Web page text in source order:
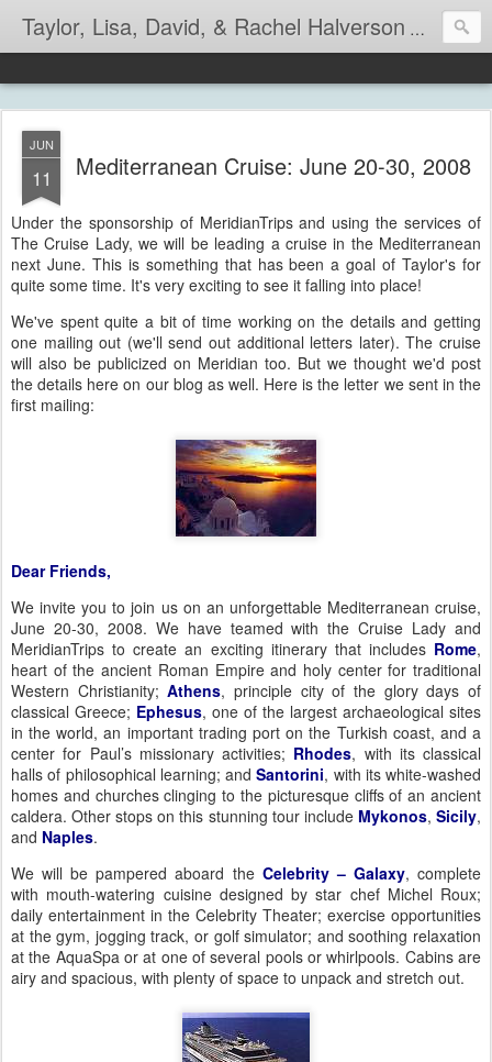
Taylor, Lisa, David, & Rachel Halverson Life is so
JUN
11 Mediterranean Cruise: June 20-30, 2008
Under the sponsorship of MeridianTrips and using the services of
The Cruise Lady, we will be leading a cruise in the Mediterranean
next June. This is something that has been a goal of Taylor's for
quite some time. It's very exciting to see it falling into place!
We've spent quite a bit of time working on the details and getting
one mailing out (we'll send out additional letters later). The cruise
will also be publicized on Meridian too. But we thought we'd post
the details here on our blog as well. Here is the letter we sent in the
first mailing:
Dear Friends,
We invite you to join us on an unforgettable Mediterranean cruise,
June 20-30, 2008. We have teamed with the Cruise Lady and
MeridianTrips to create an exciting itinerary that includes Rome,
heart of the ancient Roman Empire and holy center for traditional
Western Christianity;Athens, principle city of the glory days of
classical Greece; Ephesus, one of the largest archaeological sites
in the world, an important trading port on the Turkish coast, and a
center for Paul’s missionary activities; Rhodes, with its classical
halls of philosophical learning; andSantorini, with its white-washed
homes and churches clinging to the picturesque cliffs of an ancient
caldera. Other stops on this stunning tour include Mykonos,Sicily,
and Naples.
We will be pampered aboard the Celebrity – Galaxy, complete
with mouth-watering cuisine designed by star chef Michel Roux;
daily entertainment in the Celebrity Theater; exercise opportunities
at the gym, jogging track, or golf simulator; and soothing relaxation
at the AquaSpa or at one of several pools or whirlpools. Cabins are
airy and spacious, with plenty of space to unpack and stretch out.